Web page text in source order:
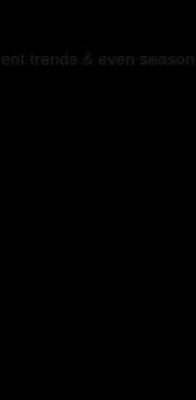
trends & even